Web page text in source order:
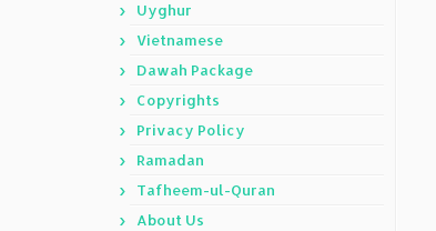
Uyghur
Vietnamese
Dawah Package
Copyrights
Privacy Policy
Ramadan
Tafheem-ul-Quran
About Us